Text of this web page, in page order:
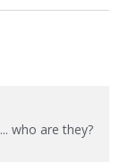
who are they?